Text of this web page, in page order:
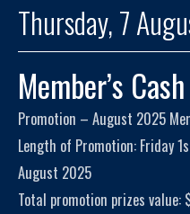
Thursday, 7
Member’s
Promotion – August 2025
Length of Promotion: Friday
August 2025
Total promotion prizes value: